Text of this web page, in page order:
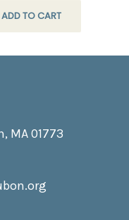
ADD TO CART
MA 01773